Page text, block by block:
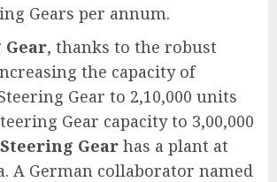
Gears per annum.
Gear, thanks to the robust
the capacity of
Gear to 2,10,000 units
Gear capacity to 3,00,000
Gear has a plant at
A German collaborator named